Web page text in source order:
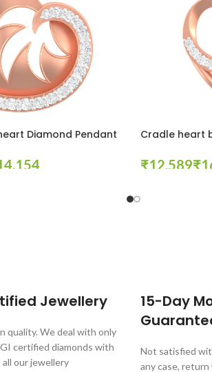
Diamond Pendant Cradle heart
₹ ₹
Jewellery
quality. We deal with only
certified diamonds with
all our jewellery
15-Day
Not satisfied
any case,